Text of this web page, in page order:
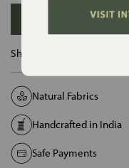
Ships in :
Natural Fabrics
Handcrafted in India
Safe Payments